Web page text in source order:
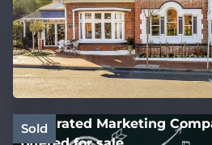
Sold
Integrated Marketing